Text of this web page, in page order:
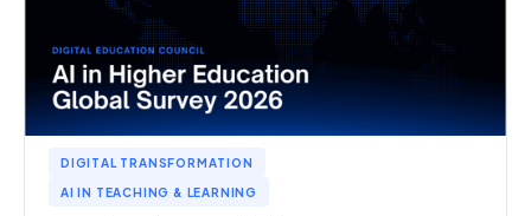
DIGITAL TRANSFORMATION
AI IN TEACHING & LEARNING